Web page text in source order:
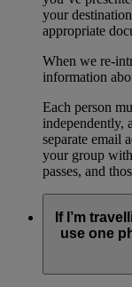
your
appropriate
When we re-
information
Each person
independently,
separate email
your group
passes, and
If I’m
use one